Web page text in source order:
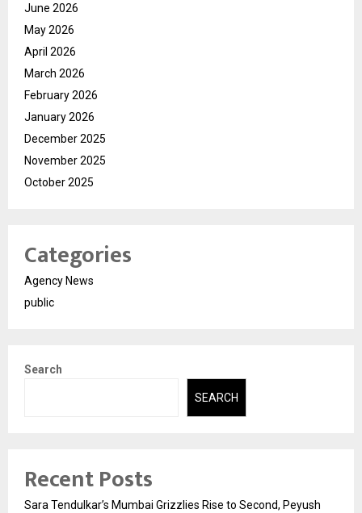
June 2026
May 2026
April 2026
March 2026
February 2026
January 2026
December 2025
November 2025
October 2025
Categories
Agency News
public
Search
SEARCH
Recent Posts
Sara Tendulkar’s Mumbai Grizzlies Rise to Second, Peyush